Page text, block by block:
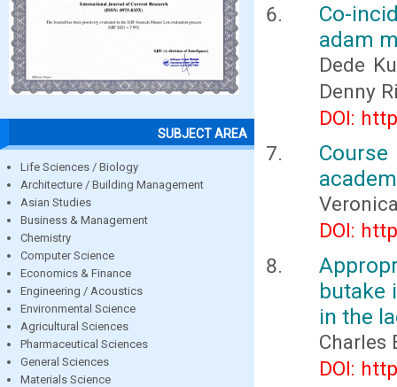
SUBJECT AREA
Life Sciences / Biology
Architecture / Building Management
Asian Studies
Business & Management
Chemistry
Computer Science
Economics & Finance
Engineering / Acoustics
Environmental Science
Agricultural Sciences
Pharmaceutical Sciences
General Sciences
Materials Science
Co-
adam
Dede
Denny
DOI:
DOI:
butake
in the
Charles
DOI: